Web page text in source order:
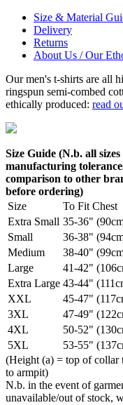
Size & Material
Delivery
Returns
About Us / Our
Our men's t-shirts are all
ringspun semi-combed
ethically produced: read
Size Guide (N.b. all
manufacturing
comparison to other
before ordering)
Size
To Fit Chest
Extra Small 35-36"
Small
36-38"
Medium
38-40"
Large
41-42"
Extra Large 43-44"
XXL
45-47"
3XL
47-49"
4XL
50-52"
5XL
53-55"
(Height (a) = top of collar
to armpit)
N.b. in the event of
unavailable/out of stock,